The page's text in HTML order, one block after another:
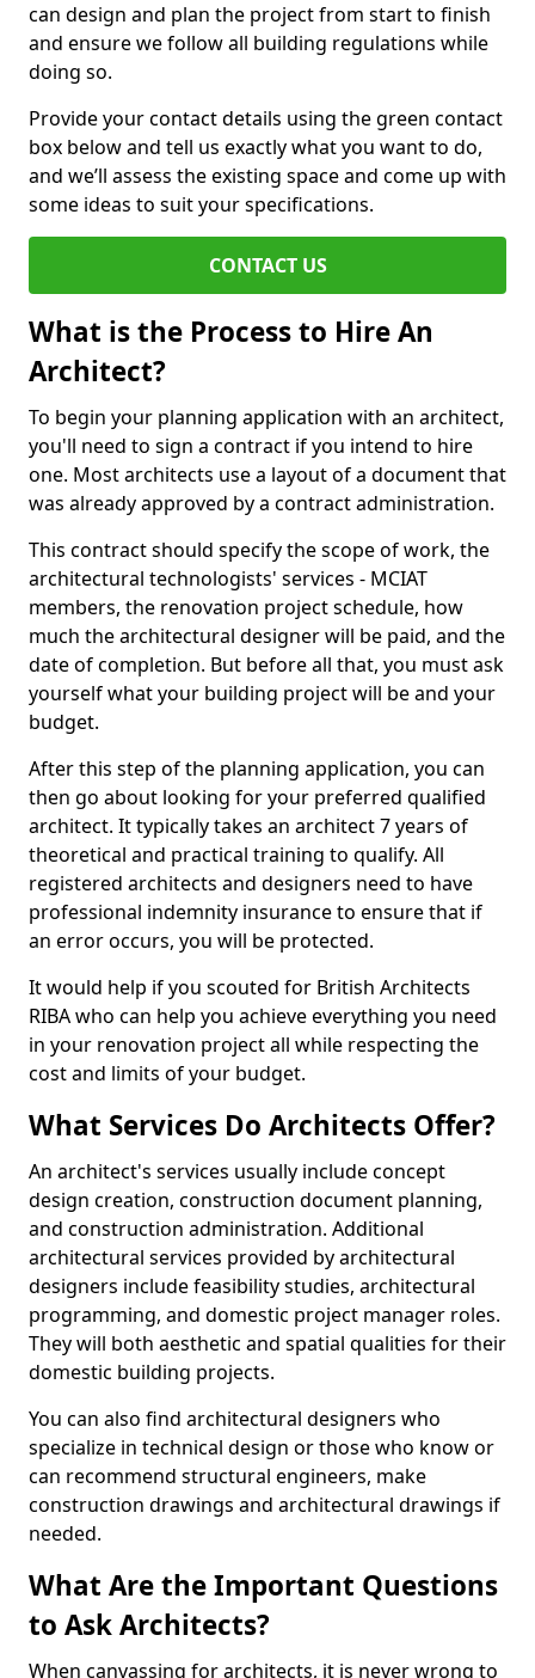
can design and plan the project from start to finish
and ensure we follow all building regulations while
doing so.
Provide your contact details using the green contact
box below and tell us exactly what you want to do,
and we’ll assess the existing space and come up with
some ideas to suit your specifications.
CONTACT US
What is the Process to Hire An
Architect?
To begin your planning application with an architect,
you'll need to sign a contract if you intend to hire
one. Most architects use a layout of a document that
was already approved by a contract administration.
This contract should specify the scope of work, the
architectural technologists' services - MCIAT
members, the renovation project schedule, how
much the architectural designer will be paid, and the
date of completion. But before all that, you must ask
yourself what your building project will be and your
budget.
After this step of the planning application, you can
then go about looking for your preferred qualified
architect. It typically takes an architect 7 years of
theoretical and practical training to qualify. All
registered architects and designers need to have
professional indemnity insurance to ensure that if
an error occurs, you will be protected.
It would help if you scouted for British Architects
RIBA who can help you achieve everything you need
in your renovation project all while respecting the
cost and limits of your budget.
What Services Do Architects Offer?
An architect's services usually include concept
design creation, construction document planning,
and construction administration. Additional
architectural services provided by architectural
designers include feasibility studies, architectural
programming, and domestic project manager roles.
They will both aesthetic and spatial qualities for their
domestic building projects.
You can also find architectural designers who
specialize in technical design or those who know or
can recommend structural engineers, make
construction drawings and architectural drawings if
needed.
What Are the Important Questions
to Ask Architects?
When canvassing for architects, it is never wrong to